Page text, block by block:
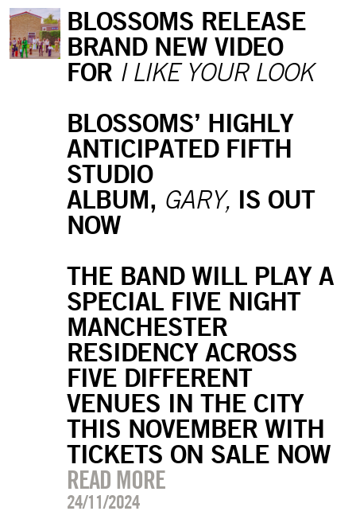
BLOSSOMS RELEASE
BRAND NEW VIDEO
FOR I LIKE YOUR LOOK
BLOSSOMS’ HIGHLY
ANTICIPATED FIFTH
STUDIO
ALBUM, GARY, IS OUT
NOW
THE BAND WILL PLAY A
SPECIAL FIVE NIGHT
MANCHESTER
RESIDENCY ACROSS
FIVE DIFFERENT
VENUES IN THE CITY
THIS NOVEMBER WITH
TICKETS ON SALE NOW
READ MORE
24/11/2024